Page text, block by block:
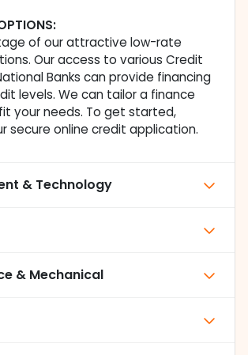
of our attractive low-rate
Our access to various Credit
Banks can provide financing
levels. We can tailor a finance
your needs. To get started,
secure online credit application.
& Technology
& Mechanical